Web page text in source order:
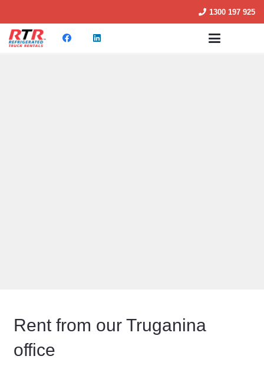
1300 197 925
Rent from our Truganina
office